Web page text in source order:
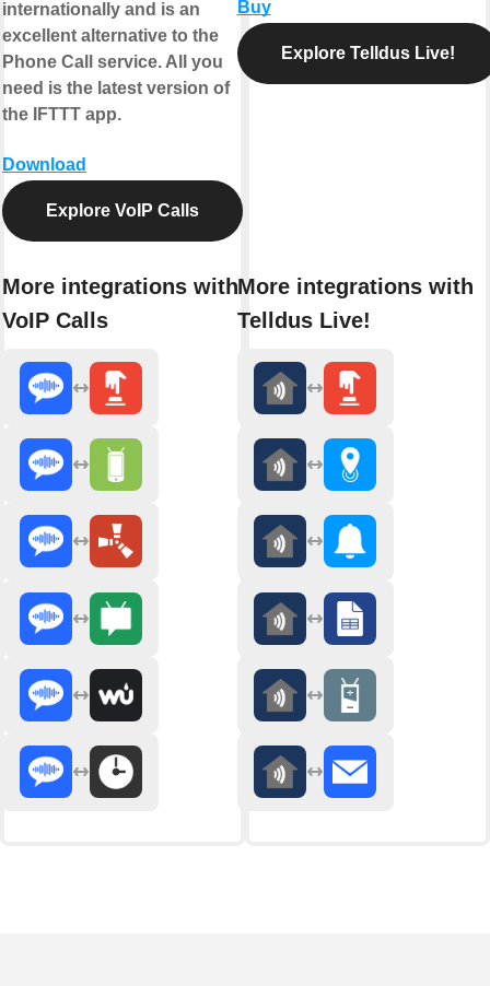
internationally and is an
excellent alternative to the
Phone Call service. All you
need is the latest version of
the IFTTT app.
Download
Explore VoIP Calls
More integrations with
VoIP Calls
Buy
Explore Telldus Live!
More integrations with
Telldus Live!